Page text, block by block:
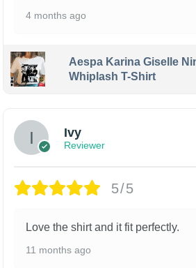
4 months ago
Aespa Karina Giselle
Whiplash T-Shirt
Ivy
Reviewer
5/5
Love the shirt and it fit perfectly.
11 months ago